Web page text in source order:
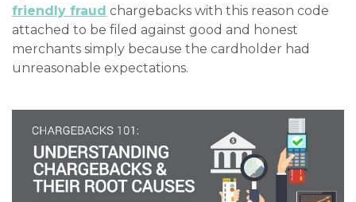
friendly fraud chargebacks with this reason code
attached to be filed against good and honest
merchants simply because the cardholder had
unreasonable expectations.